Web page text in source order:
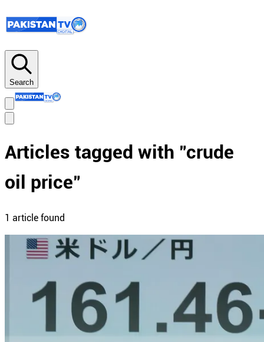
Search
Articles tagged with "crude
oil price"
1 article found